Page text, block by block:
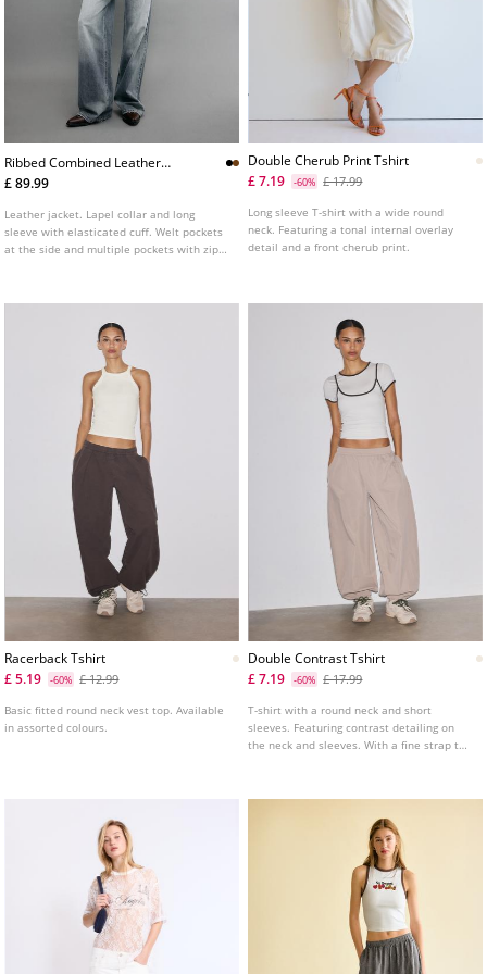
Ribbed Combined Leather
Jacket
£ 89.99
Leather jacket. Lapel collar and long
sleeve with elasticated cuff. Welt pockets
at the side and multiple pockets with zips
tone. Front fastening with a metal zip.
Double Cherub Print Tshirt
£ 7.19
-60% £ 17.99
Long sleeve T-shirt with a wide round
neck. Featuring a tonal internal overlay
detail and a front cherub print.
Racerback Tshirt
£ 5.19
-60% £ 12.99
Basic fitted round neck vest top. Available
in assorted colours.
Double Contrast Tshirt
£ 7.19
-60% £ 17.99
T-shirt with a round neck and short
sleeves. Featuring contrast detailing on
the neck and sleeves. With a fine strap top